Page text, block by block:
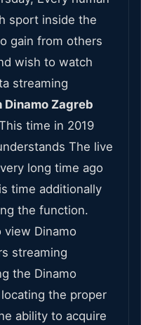
sport inside the
gain from others
wish to watch
streaming
Dinamo Zagreb
time in 2019
The live
long time ago
time additionally
the function.
view Dinamo
streaming
the Dinamo
the proper
ability to acquire